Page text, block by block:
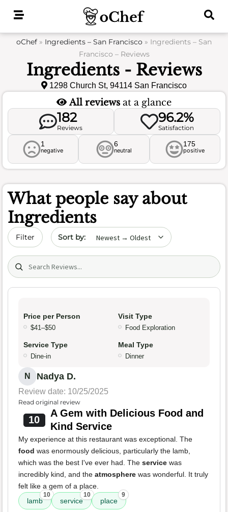
oChef » Ingredients – San Francisco » Ingredients – San
Francisco – Reviews
Ingredients - Reviews
1298 Church St, 94114 San Francisco
All reviews at a glance
182
Reviews
96.2%
Satisfaction
1
negative
6
neutral
175
positive
What people say about
Ingredients
Filter Sort by date
Search (title/text)
Price per Person
$41–$50
Visit Type
Food Exploration
Service Type
Dine-in
Meal Type
Dinner
N Nadya D.
Review date: 10/25/2025
Read original review
10
A Gem with Delicious Food and
Kind Service
My experience at this restaurant was exceptional. The
food was enormously delicious, particularly the lamb,
which was the best I've ever had. The service was
incredibly kind, and the atmosphere was wonderful. It truly
felt like a gem of a place.
lamb
10
service
10
place
9